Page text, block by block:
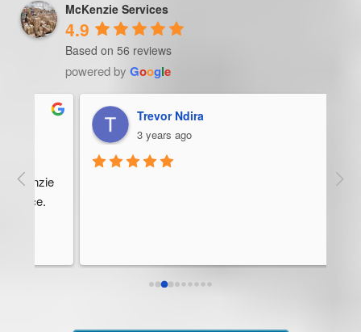
McKenzie Services
4.9
Based on 56 reviews
powered by Google
Trevor Ndira
3 years ago